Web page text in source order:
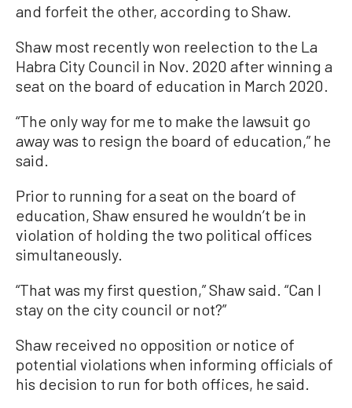
and forfeit the other, according to Shaw.
Shaw most recently won reelection to the La
Habra City Council in Nov. 2020 after winning a
seat on the board of education in March 2020.
“The only way for me to make the lawsuit go
away was to resign the board of education,” he
said.
Prior to running for a seat on the board of
education, Shaw ensured he wouldn’t be in
violation of holding the two political offices
simultaneously.
“That was my first question,” Shaw said. “Can I
stay on the city council or not?”
Shaw received no opposition or notice of
potential violations when informing officials of
his decision to run for both offices, he said.